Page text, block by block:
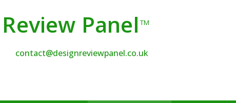
Panel TM
contact@designreviewpanel.co.uk